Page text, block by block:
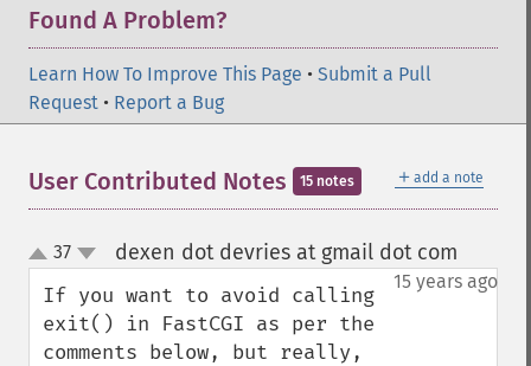
Found A Problem?
Learn How To Improve This Page • Submit a Pull
Request • Report a Bug
＋ add a note
User Contributed Notes 15 notes
up
down
37 dexen dot devries at gmail dot com
15 years ago
If you want to avoid calling
exit() in FastCGI as per the
comments below, but really,